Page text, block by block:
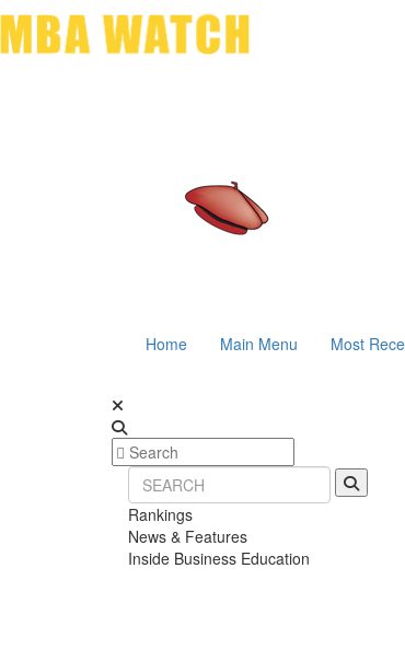
Home Main Menu Most
Rankings
News & Features
Inside Business Education